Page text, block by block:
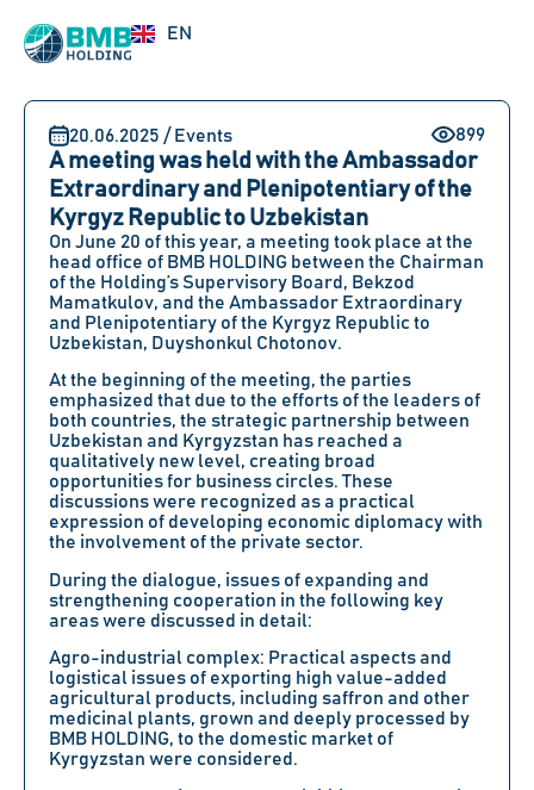
EN
RU
20.06.2025 / Events 899
A meeting was held with the Ambassador
Extraordinary and Plenipotentiary of the
Kyrgyz Republic to Uzbekistan
On June 20 of this year, a meeting took place at the
head office of BMB HOLDING between the Chairman
of the Holding’s Supervisory Board, Bekzod
Mamatkulov, and the Ambassador Extraordinary
and Plenipotentiary of the Kyrgyz Republic to
Uzbekistan, Duyshonkul Chotonov.
At the beginning of the meeting, the parties
emphasized that due to the efforts of the leaders of
both countries, the strategic partnership between
Uzbekistan and Kyrgyzstan has reached a
qualitatively new level, creating broad
opportunities for business circles. These
discussions were recognized as a practical
expression of developing economic diplomacy with
the involvement of the private sector.
During the dialogue, issues of expanding and
strengthening cooperation in the following key
areas were discussed in detail:
Agro-industrial complex: Practical aspects and
logistical issues of exporting high value-added
agricultural products, including saffron and other
medicinal plants, grown and deeply processed by
BMB HOLDING, to the domestic market of
Kyrgyzstan were considered.